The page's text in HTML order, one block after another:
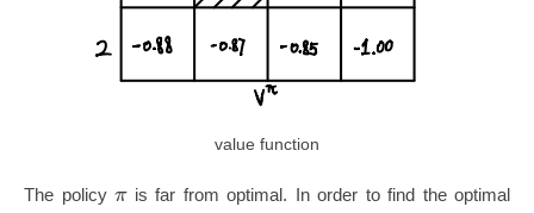
value function
The policy πis far from optimal. In order to find the optimal